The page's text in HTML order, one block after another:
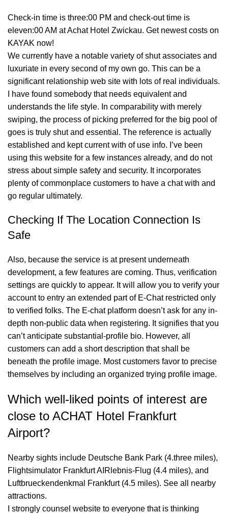
Check-in time is three:00 PM and check-out time is
eleven:00 AM at Achat Hotel Zwickau. Get newest costs on
KAYAK now!
We currently have a notable variety of shut associates and
luxuriate in every second of my own go. This can be a
significant relationship web site with lots of real individuals.
I have found somebody that needs equivalent and
understands the life style. In comparability with merely
swiping, the process of picking preferred for the big pool of
goes is truly shut and essential. The reference is actually
established and kept current with of use info. I’ve been
using this website for a few instances already, and do not
stress about simple safety and security. It incorporates
plenty of commonplace customers to have a chat with and
go regular ultimately.
Checking If The Location Connection Is
Safe
Also, because the service is at present underneath
development, a few features are coming. Thus, verification
settings are quickly to appear. It will allow you to verify your
account to entry an extended part of E-Chat restricted only
to verified folks. The E-chat platform doesn’t ask for any in-
depth non-public data when registering. It signifies that you
can’t anticipate substantial-profile bio. However, all
customers can add a short description that shall be
beneath the profile image. Most customers favor to precise
themselves by including an organized trying profile image.
Which well-liked points of interest are
close to ACHAT Hotel Frankfurt
Airport?
Nearby sights include Deutsche Bank Park (4.three miles),
Flightsimulator Frankfurt AIRlebnis-Flug (4.4 miles), and
Luftbrueckendenkmal Frankfurt (4.5 miles). See all nearby
attractions.
I strongly counsel website to everyone that is thinking